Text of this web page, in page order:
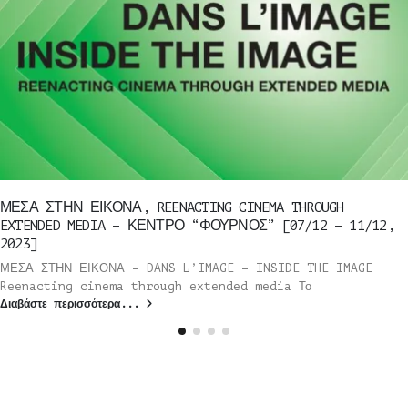
ΜΕΣΑ ΣΤΗΝ ΕΙΚΟΝΑ, REENACTING CINEMA THROUGH
EXTENDED MEDIA – ΚΕΝΤΡΟ “ΦΟΥΡΝΟΣ” [07/12 – 11/12,
2023]
ΜΕΣΑ ΣΤΗΝ ΕΙΚΟΝΑ – DANS L’IMAGE – INSIDE THE IMAGE
Reenacting cinema through extended media Το
Διαβάστε περισσότερα...